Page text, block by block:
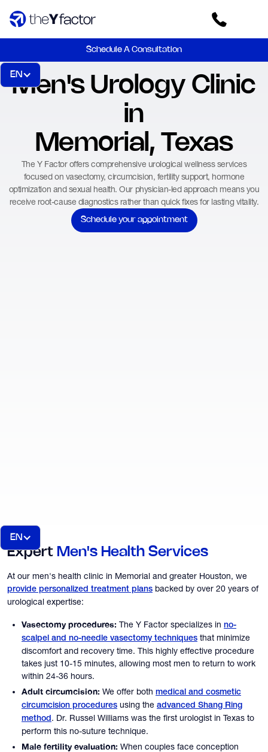
Schedule A Consultation
EN
Men's Urology Clinic
in
Memorial, Texas
The Y Factor offers comprehensive urological wellness services
focused on vasectomy, circumcision, fertility support, hormone
optimization and sexual health. Our physician-led approach means you
receive root-cause diagnostics rather than quick fixes for lasting vitality.
Schedule your appointment
EN
Expert Men's Health Services
At our men's health clinic in Memorial and greater Houston, we
provide personalized treatment plans backed by over 20 years of
urological expertise:
Vasectomy procedures: The Y Factor specializes in no-
scalpel and no-needle vasectomy techniques that minimize
discomfort and recovery time. This highly effective procedure
takes just 10-15 minutes, allowing most men to return to work
within 24-36 hours.
Adult circumcision: We offer both medical and cosmetic
circumcision procedures using the advanced Shang Ring
method . Dr. Russel Williams was the first urologist in Texas to
perform this no-suture technique.
Male fertility evaluation: When couples face conception